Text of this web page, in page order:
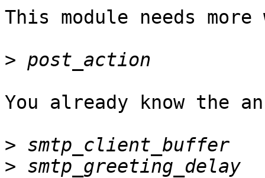
This module needs more
>
You already know the
>
>